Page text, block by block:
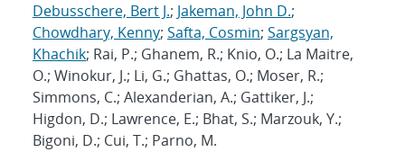
Debusschere, Bert J.; Jakeman, John D.;
Chowdhary, Kenny; Safta, Cosmin; Sargsyan,
Khachik; Rai, P.; Ghanem, R.; Knio, O.; La Maitre,
O.; Winokur, J.; Li, G.; Ghattas, O.; Moser, R.;
Simmons, C.; Alexanderian, A.; Gattiker, J.;
Higdon, D.; Lawrence, E.; Bhat, S.; Marzouk, Y.;
Bigoni, D.; Cui, T.; Parno, M.